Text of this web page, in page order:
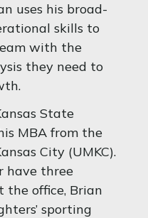
uses his broad-
skills to
with the
they need to
State
MBA from the
City (UMKC).
have three
the office, Brian
sporting